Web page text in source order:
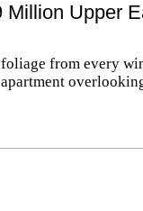
Million Upper
from every